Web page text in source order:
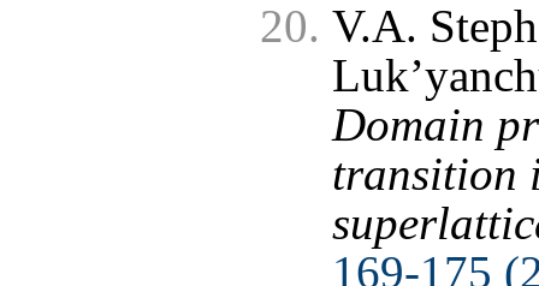
V.A.
Domain
transition
169-175